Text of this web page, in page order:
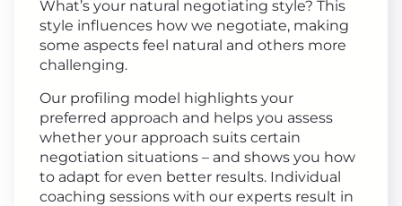
What’s your natural negotiating style? This
style influences how we negotiate, making
some aspects feel natural and others more
challenging.
Our profiling model highlights your
preferred approach and helps you assess
whether your approach suits certain
negotiation situations – and shows you how
to adapt for even better results. Individual
coaching sessions with our experts result in